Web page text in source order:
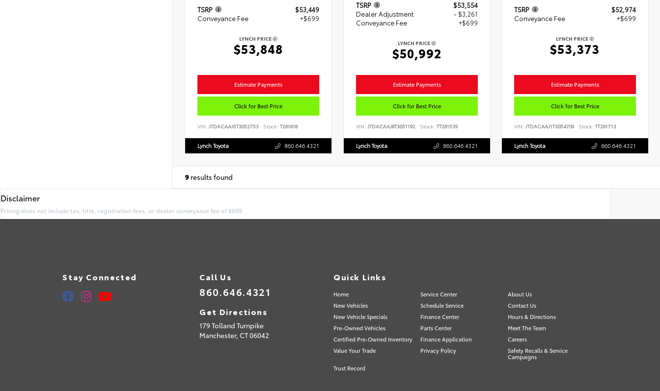
TSRP
$53,449
Conveyance Fee
+$699
LYNCH PRICE
$53,848
Estimate Payments
Click for Best Price
VIN: JTDACAAJ5T3052753 Stock: T261618
Lynch Toyota 860.646.4321
TSRP
$53,554
Dealer Adjustment
- $3,261
Conveyance Fee
+$699
LYNCH PRICE
$50,992
Estimate Payments
Click for Best Price
VIN: JTDACAAJ8T3051192 Stock: TT261539
Lynch Toyota 860.646.4321
TSRP
$52,974
Conveyance Fee
+$699
LYNCH PRICE
$53,373
Estimate Payments
Click for Best Price
VIN:JTDACAAJ1T3054709 Stock: TT261713
Lynch Toyota 860.646.4321
9 results found
Disclaimer
Pricing does not include tax, title, registration fees, or dealer conveyance fee of $699.
Stay Connected Call Us
860.646.4321
Get Directions
179 Tolland Turnpike
Manchester,CT06042
Quick Links
Home Service Center
About Us
New Vehicles
Schedule Service
Contact Us
New Vehicle Specials
Finance Center
Hours & Directions
Pre-Owned Vehicles
Parts Center
Meet The Team
Certified Pre-Owned Inventory
Finance Application
Careers
Value Your Trade
Privacy Policy
Safety Recalls & Service
Campaigns
Trust Record